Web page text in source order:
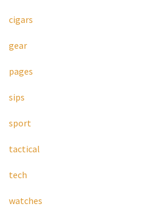
cigars
gear
pages
sips
sport
tactical
tech
watches